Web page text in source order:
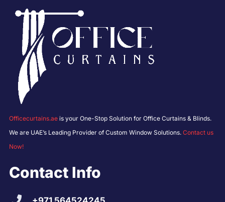
Officecurtains.ae is your One-Stop Solution for Office Curtains & Blinds.
We are UAE’s Leading Provider of Custom Window Solutions. Contact us
Now!
Contact Info